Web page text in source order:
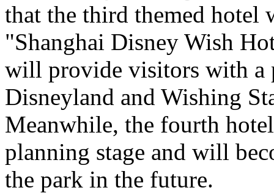
that the third themed
"Shanghai Disney Wish
will provide visitors with a
Disneyland and Wishing
Meanwhile, the fourth
planning stage and will
the park in the future.